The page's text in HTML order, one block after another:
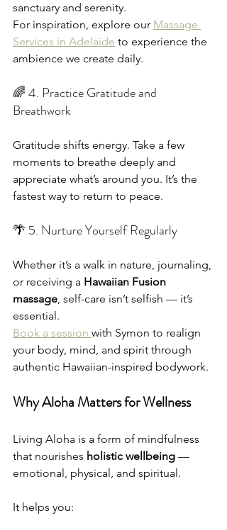
sanctuary and serenity.
For inspiration, explore our Massage
Services in Adelaide to experience the
ambience we create daily.
🌈 4. Practice Gratitude and
Breathwork
Gratitude shifts energy. Take a few
moments to breathe deeply and
appreciate what’s around you. It’s the
fastest way to return to peace.
🌴 5. Nurture Yourself Regularly
Whether it’s a walk in nature, journaling,
or receiving a Hawaiian Fusion
massage, self-care isn’t selfish — it’s
essential.
Book a session with Symon to realign
your body, mind, and spirit through
authentic Hawaiian-inspired bodywork.
Why Aloha Matters for Wellness
Living Aloha is a form of mindfulness
that nourishes holistic wellbeing —
emotional, physical, and spiritual.
It helps you: